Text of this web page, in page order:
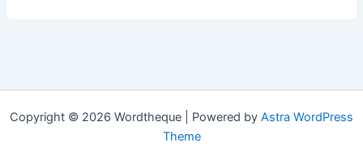
Copyright © 2026 Wordtheque | Powered by Astra WordPress
Theme